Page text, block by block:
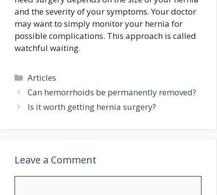
and the severity of your symptoms. Your doctor
may want to simply monitor your hernia for
possible complications. This approach is called
watchful waiting.
Categories
Articles
Can hemorrhoids be permanently removed?
Is it worth getting hernia surgery?
Leave a Comment